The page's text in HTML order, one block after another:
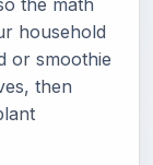
the math
household
or smoothie
then